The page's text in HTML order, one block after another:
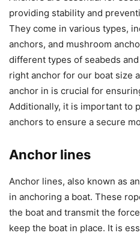
providing stability and
They come in various types,
anchors, and mushroom
different types of seabeds
right anchor for our boat size
anchor in is crucial for
Additionally, it is important to
anchors to ensure a secure
Anchor lines
Anchor lines, also known as
in anchoring a boat. These
the boat and transmit the
keep the boat in place. It is